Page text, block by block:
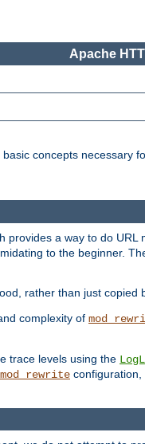
Apache
concepts necessary
provides a way to do
to the beginner.
rather than just copied
complexity of
trace levels using the
mod_rewrite configuration,